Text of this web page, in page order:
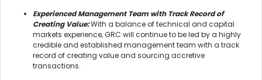
Experienced Management Team with Track Record of
Creating Value:With a balance of technical and capital
markets experience, GRC will continue to be led by a highly
credible and established management team with a track
record of creating value and sourcing accretive
transactions.